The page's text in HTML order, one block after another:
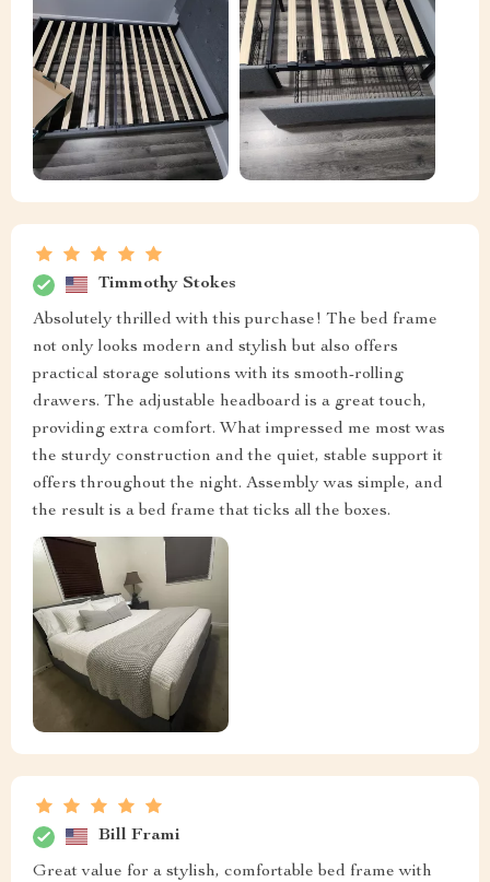
Timmothy Stokes
Absolutely thrilled with this purchase! The bed frame
not only looks modern and stylish but also offers
practical storage solutions with its smooth-rolling
drawers. The adjustable headboard is a great touch,
providing extra comfort. What impressed me most was
the sturdy construction and the quiet, stable support it
offers throughout the night. Assembly was simple, and
the result is a bed frame that ticks all the boxes.
Bill Frami
Great value for a stylish, comfortable bed frame with